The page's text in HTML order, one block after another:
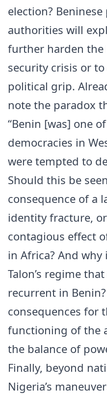
election?
authorities will
further harden
security crisis or
political grip.
note the paradox
“Benin [was] one
democracies in
were tempted to
Should this be
consequence of a
identity fracture,
contagious effect
in Africa? And
Talon’s regime
recurrent in
consequences for
functioning of the
the balance of
Finally, beyond
Nigeria’s